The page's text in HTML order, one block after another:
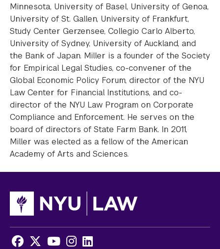
Minnesota, University of Basel, University of Genoa,
University of St. Gallen, University of Frankfurt,
Study Center Gerzensee, Collegio Carlo Alberto,
University of Sydney, University of Auckland, and
the Bank of Japan. Miller is a founder of the Society
for Empirical Legal Studies, co-convener of the
Global Economic Policy Forum, director of the NYU
Law Center for Financial Institutions, and co-
director of the NYU Law Program on Corporate
Compliance and Enforcement. He serves on the
board of directors of State Farm Bank. In 2011,
Miller was elected as a fellow of the American
Academy of Arts and Sciences.
Facebook
X Youtube
Instagram
LinkedIn